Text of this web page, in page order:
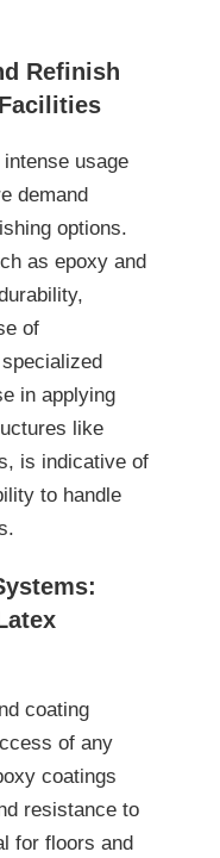
Refinish
usage
demand
options.
as epoxy and
of
in applying
like
is indicative of
to handle
coating
of any
coatings
resistance to
for floors and